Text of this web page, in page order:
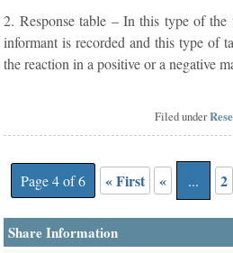
2. Response table – In this type of
informant is recorded and this type of
the reaction in a positive or a negative
Filed under
Page 4 of 6 « First « ... 2
Share Information